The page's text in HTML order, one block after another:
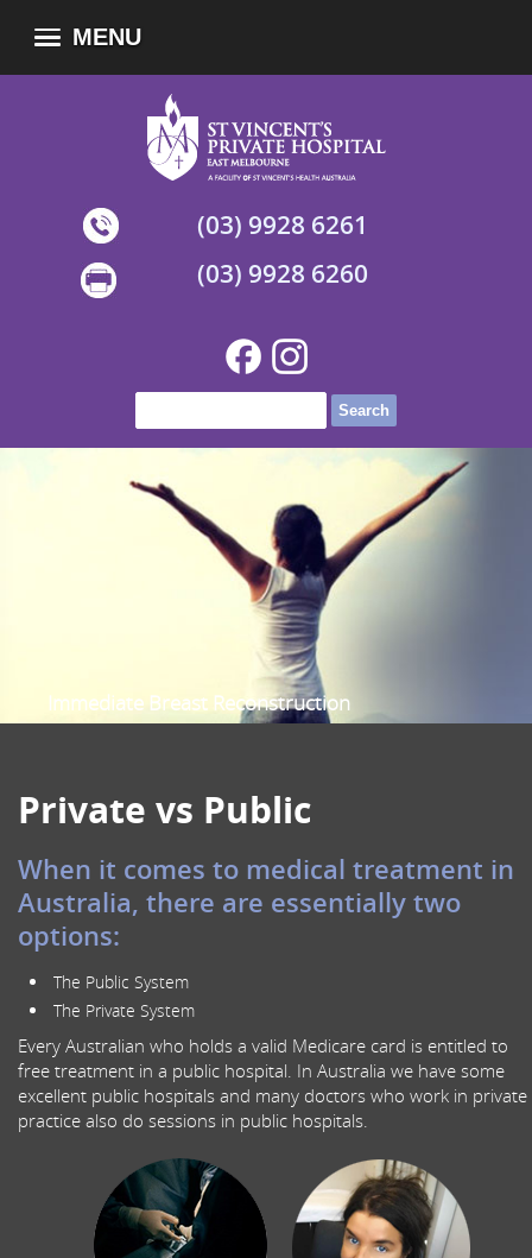
MENU
(03) 9928 6261
(03) 9928 6260
Immediate Breast Reconstruction
Female Specialist Breast Surgeon
Multidisciplinary Breast Cancer care
Sentinel Node Biopsy
Prophylactic Risk Reduction Mastectomy
Private vs Public
When it comes to medical treatment in
Australia, there are essentially two
options:
The Public System
The Private System
Every Australian who holds a valid Medicare card is entitled to
free treatment in a public hospital. In Australia we have some
excellent public hospitals and many doctors who work in private
practice also do sessions in public hospitals.